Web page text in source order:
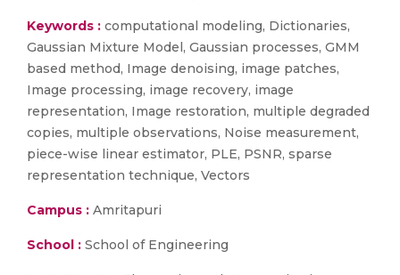
Keywords : computational modeling, Dictionaries,
Gaussian Mixture Model, Gaussian processes, GMM
based method, Image denoising, image patches,
Image processing, image recovery, image
representation, Image restoration, multiple degraded
copies, multiple observations, Noise measurement,
piece-wise linear estimator, PLE, PSNR, sparse
representation technique, Vectors
Campus : Amritapuri
School : School of Engineering